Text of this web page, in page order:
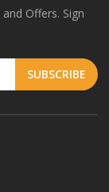
Offers. Sign